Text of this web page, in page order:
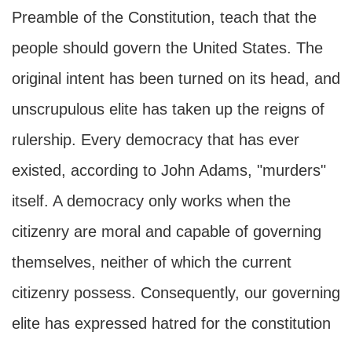
Preamble of the Constitution, teach that the
people should govern the United States. The
original intent has been turned on its head, and
unscrupulous elite has taken up the reigns of
rulership. Every democracy that has ever
existed, according to John Adams, "murders"
itself. A democracy only works when the
citizenry are moral and capable of governing
themselves, neither of which the current
citizenry possess. Consequently, our governing
elite has expressed hatred for the constitution